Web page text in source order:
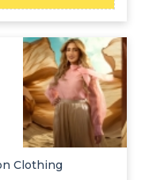
Clothing